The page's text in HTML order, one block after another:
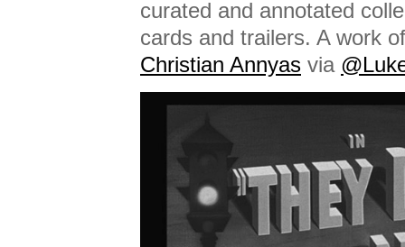
curated and annotated
cards and trailers. A work
Christian Annyas via